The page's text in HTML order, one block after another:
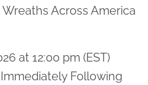
Across America
at 12:00 pm (EST)
Following